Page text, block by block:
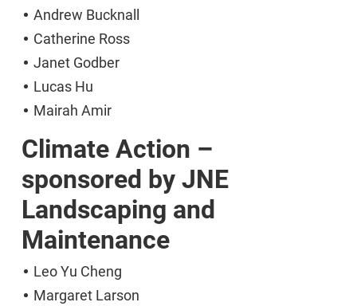
Andrew Bucknall
Catherine Ross
Janet Godber
Lucas Hu
Mairah Amir
Climate Action –
sponsored by JNE
Landscaping and
Maintenance
Leo Yu Cheng
Margaret Larson